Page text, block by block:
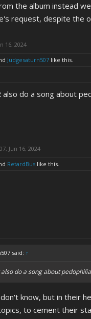
the album instead
request, despite the
16, 2024
Judgesaturn507 like this.
also do a song about
, Jun 16, 2024
RetardBus like this.
said: ↑
also do a song about
know, but in their
to cement their